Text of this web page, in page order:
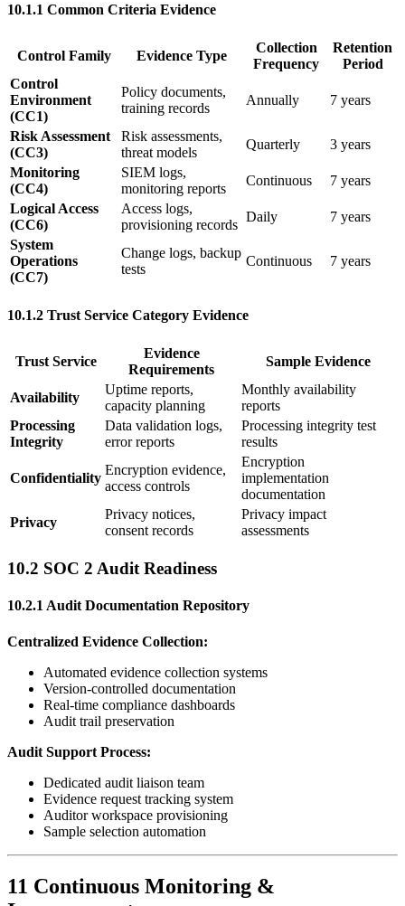
10.1.1 Common Criteria Evidence
Control Family Evidence Type
Collection
Frequency
Retention
Period
Control
Environment
(CC1)
Policy documents,
training records
Annually 7 years
Risk Assessment
(CC3)
Risk assessments,
threat models
Quarterly
3 years
Monitoring
(CC4)
SIEM logs,
monitoring reports
Continuous
7 years
Logical Access
(CC6)
Access logs,
provisioning records
Daily
7 years
System
Operations
(CC7)
Change logs, backup
tests
Continuous 7 years
10.1.2 Trust Service Category Evidence
Trust Service
Evidence
Requirements
Sample Evidence
Availability
Uptime reports,
capacity planning
Monthly availability
reports
Processing
Integrity
Data validation logs,
error reports
Processing integrity test
results
Confidentiality
Encryption evidence,
access controls
Encryption
implementation
documentation
Privacy
Privacy notices,
consent records
Privacy impact
assessments
10.2 SOC 2 Audit Readiness
10.2.1 Audit Documentation Repository
Centralized Evidence Collection:
Automated evidence collection systems
Version-controlled documentation
Real-time compliance dashboards
Audit trail preservation
Audit Support Process:
Dedicated audit liaison team
Evidence request tracking system
Auditor workspace provisioning
Sample selection automation
11 Continuous Monitoring &